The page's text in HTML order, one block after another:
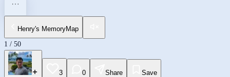
Henry's MemoryMap
1 / 50
3 0 Share
Save